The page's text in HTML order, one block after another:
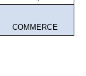
COMMERCE